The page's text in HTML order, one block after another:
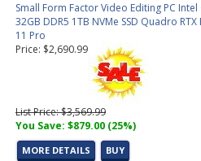
Small Form Factor Video Editing PC
32GB DDR5 1TB NVMe SSD Quadro
11 Pro
Price: $2,690.99
List Price: $3,569.99
You Save: $879.00 (25%)
MORE DETAILS BUY